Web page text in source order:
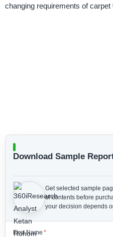
changing requirements of
Download Sample
Get selected sample
of contents before
your decision depends
First Name *